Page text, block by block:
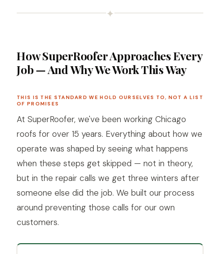
✦
How SuperRoofer Approaches Every
Job — And Why We Work This Way
THIS IS THE STANDARD WE HOLD OURSELVES TO, NOT A LIST
OF PROMISES
At SuperRoofer, we've been working Chicago
roofs for over 15 years. Everything about how we
operate was shaped by seeing what happens
when these steps get skipped — not in theory,
but in the repair calls we get three winters after
someone else did the job. We built our process
around preventing those calls for our own
customers.